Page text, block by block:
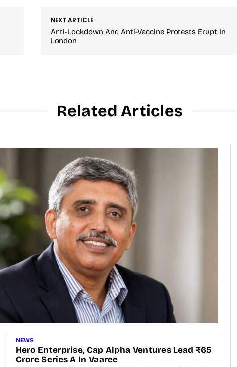
NEXT ARTICLE
Anti-Lockdown And Anti-Vaccine Protests Erupt In
London
Related Articles
NEWS
Hero Enterprise, Cap Alpha Ventures Lead ₹65
Crore Series A In Vaaree